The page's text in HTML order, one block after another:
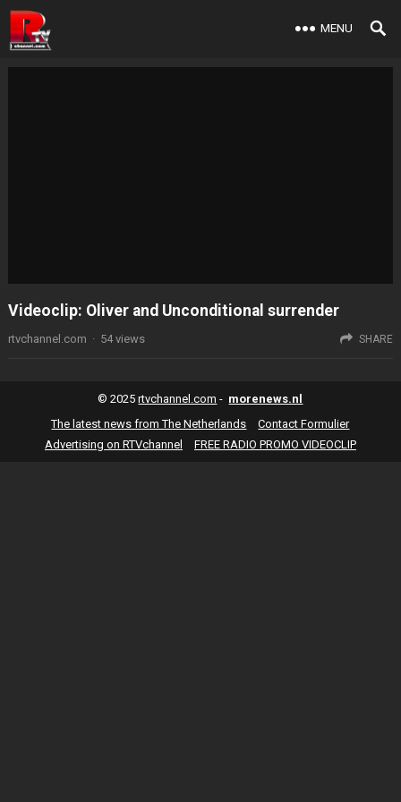
MENU
Videoclip: Oliver and Unconditional surrender
rtvchannel.com · 54views SHARE
© 2025rtvchannel.com - morenews.nl
The latest news from The Netherlands
Contact Formulier
Advertising on RTVchannel
FREE RADIO PROMO VIDEOCLIP